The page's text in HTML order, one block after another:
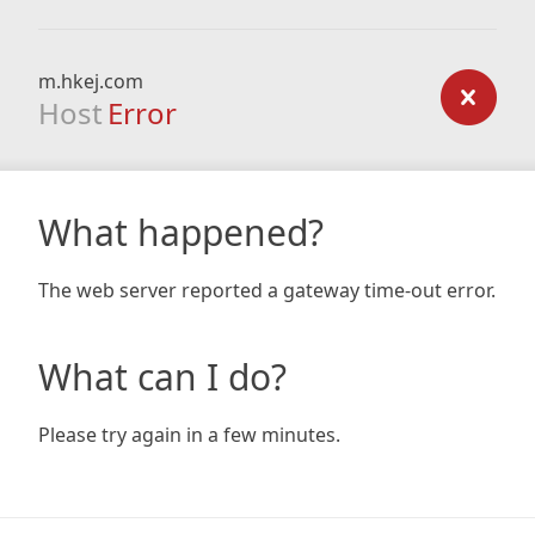
m.hkej.com
Host Error
What happened?
The web server reported a gateway time-out error.
What can I do?
Please try again in a few minutes.